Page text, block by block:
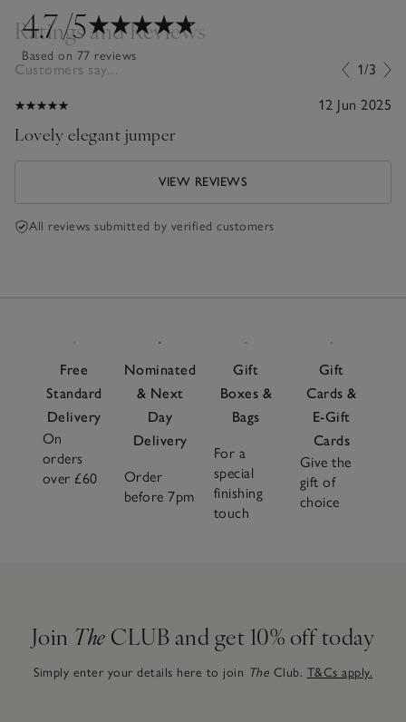
4.7/5
Based on 77 reviews
Ratings and Reviews
Customers say... 1/3
12 Jun 2025
Lovely elegant jumper
VIEW REVIEWS
All reviews submitted by verified customers
Free
Standard
Delivery
On
orders
over £60
Nominated
& Next
Day
Delivery
Order
before 7pm
Gift
Boxes &
Bags
For a
special
finishing
touch
Gift
Cards &
E-Gift
Cards
Give the
gift of
choice
Join The CLUB and get 10% off today
Simply enter your details here to join The Club. T&Cs apply.